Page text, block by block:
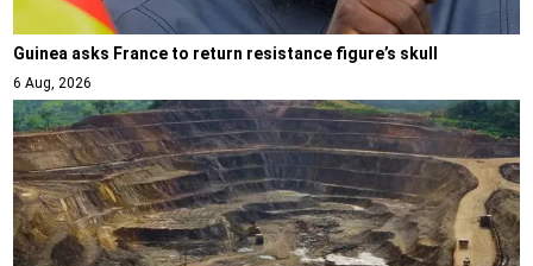
Guinea asks France to return resistance figure’s skull
6 Aug, 2026